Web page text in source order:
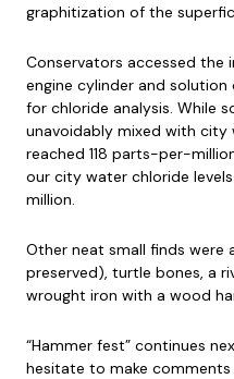
graphitization of the
Conservators accessed
engine cylinder and
for chloride analysis. While
unavoidably mixed with city
reached 118 parts-per-
our city water chloride
million.
Other neat small finds
preserved), turtle bones, a
wrought iron with a wood
“Hammer fest” continues
hesitate to make comments